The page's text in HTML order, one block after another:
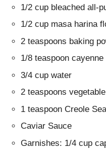
1/2 cup bleached all-
1/2 cup masa harina
2 teaspoons baking
1/8 teaspoon cayenne
3/4 cup water
2 teaspoons vegetable
1 teaspoon Creole
Caviar Sauce
Garnishes: 1/4 cup